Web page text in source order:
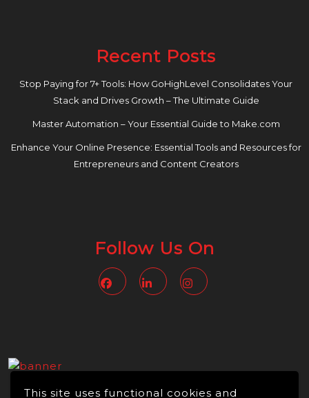
This site uses functional cookies and
Recent Posts
Stop Paying for 7+ Tools: How GoHighLevel Consolidates Your
Stack and Drives Growth – The Ultimate Guide
Master Automation – Your Essential Guide to Make.com
Enhance Your Online Presence: Essential Tools and Resources for
Entrepreneurs and Content Creators
Follow Us On
FacebookLinkedin